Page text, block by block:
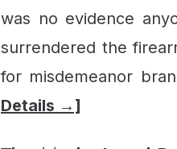
was no evidence
surrendered the
for misdemeanor
Details →]